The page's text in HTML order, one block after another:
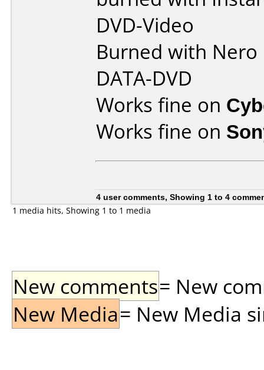
DVD-Video
Burned with Nero
DATA-DVD
Works fine on
Works fine on
4 user comments, Showing 1 to 4
1 media hits, Showing 1 to 1 media
New comments= New
New Media= New Media